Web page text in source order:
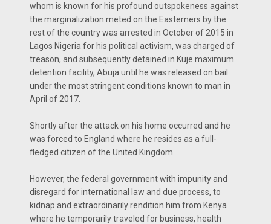
whom is known for his profound outspokeness against
the marginalization meted on the Easterners by the
rest of the country was arrested in October of 2015 in
Lagos Nigeria for his political activism, was charged of
treason, and subsequently detained in Kuje maximum
detention facility, Abuja until he was released on bail
under the most stringent conditions known to man in
April of 2017.
Shortly after the attack on his home occurred and he
was forced to England where he resides as a full-
fledged citizen of the United Kingdom.
However, the federal government with impunity and
disregard for international law and due process, to
kidnap and extraordinarily rendition him from Kenya
where he temporarily traveled for business, health